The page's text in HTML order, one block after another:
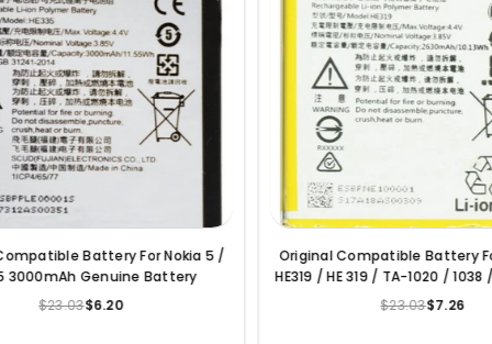
Original Compatible Battery For Nokia
Lumia 6 / HE316 / HE317 / HE335 3000mAh
Nokia